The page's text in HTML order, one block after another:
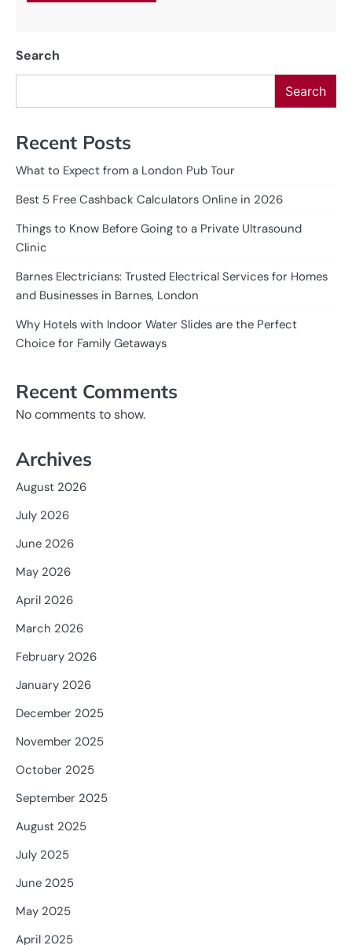
Search
Search
Recent Posts
What to Expect from a London Pub Tour
Best 5 Free Cashback Calculators Online in 2026
Things to Know Before Going to a Private Ultrasound
Clinic
Barnes Electricians: Trusted Electrical Services for Homes
and Businesses in Barnes, London
Why Hotels with Indoor Water Slides are the Perfect
Choice for Family Getaways
Recent Comments
No comments to show.
Archives
August 2026
July 2026
June 2026
May 2026
April 2026
March 2026
February 2026
January 2026
December 2025
November 2025
October 2025
September 2025
August 2025
July 2025
June 2025
May 2025
April 2025